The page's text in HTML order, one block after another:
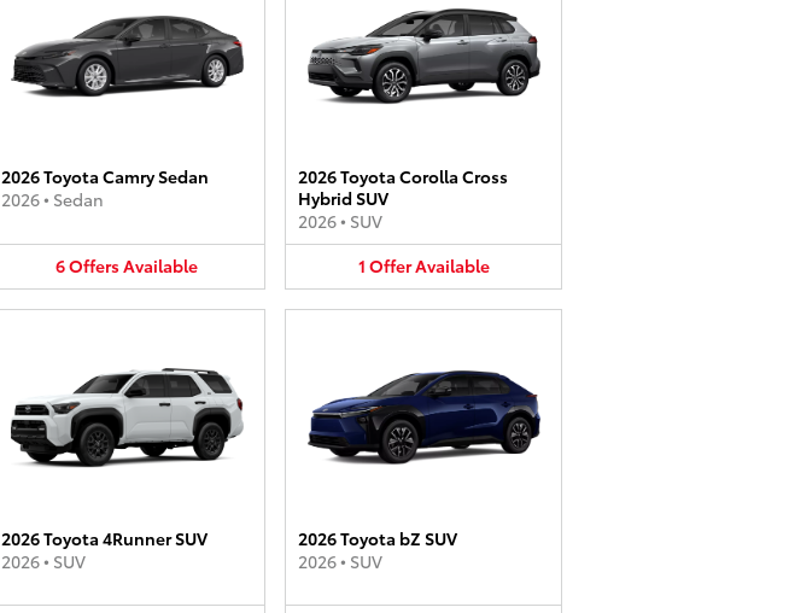
2026 Toyota Camry Sedan
2026• Sedan
6OffersAvailable
2026 Toyota Corolla Cross
Hybrid SUV
2026• SUV
1 OfferAvailable
2026 Toyota 4Runner SUV
2026• SUV
2026 Toyota bZ SUV
2026• SUV